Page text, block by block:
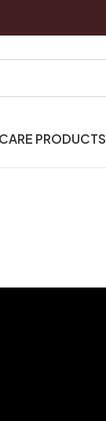
CARE PRODUCTS